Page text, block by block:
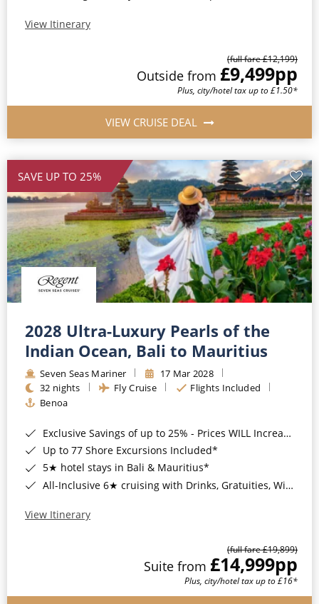
View Itinerary
(full fare £12,199)
Outside from £9,499pp
Plus, city/hotel tax up to £1.50*
VIEW CRUISE DEAL
SAVE UP TO 25%
2028 Ultra-Luxury Pearls of the
Indian Ocean, Bali to Mauritius
Seven Seas Mariner
17 Mar 2028
32 nights
Fly Cruise
Flights Included
Benoa
Exclusive Savings of up to 25% - Prices WILL Increase*
Up to 77 Shore Excursions Included*
5★ hotel stays in Bali & Mauritius*
All-Inclusive 6★ cruising with Drinks, Gratuities, Wi-Fi & Speciality Dining Included*
View Itinerary
(full fare £19,899)
Suite from £14,999pp
Plus, city/hotel tax up to £16*